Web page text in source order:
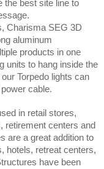
the best site line to
Charisma SEG 3D
aluminum
products in one
units to hang inside the
Torpedo lights can
cable.
in retail stores,
retirement centers and
are a great addition to
hotels, retreat centers,
have been